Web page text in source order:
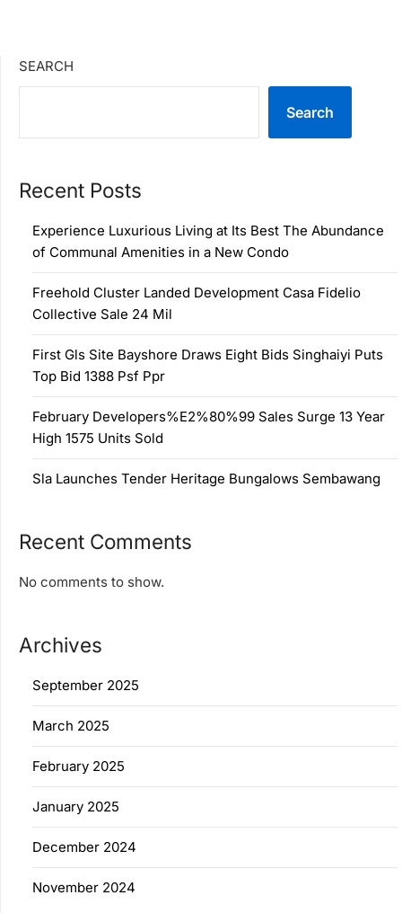
SEARCH
Search
Recent Posts
Experience Luxurious Living at Its Best The Abundance
of Communal Amenities in a New Condo
Freehold Cluster Landed Development Casa Fidelio
Collective Sale 24 Mil
First Gls Site Bayshore Draws Eight Bids Singhaiyi Puts
Top Bid 1388 Psf Ppr
February Developers%E2%80%99 Sales Surge 13 Year
High 1575 Units Sold
Sla Launches Tender Heritage Bungalows Sembawang
Recent Comments
No comments to show.
Archives
September 2025
March 2025
February 2025
January 2025
December 2024
November 2024